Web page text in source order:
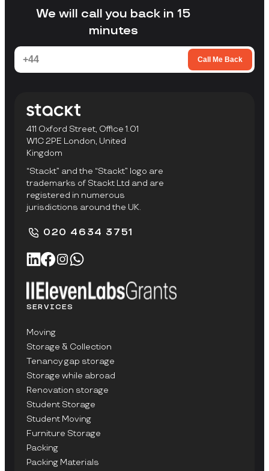
facility to collect items.
We will call you back in 15
minutes
Call Me Back
411 Oxford Street, Office 1.01
W1C 2PE London, United
Kingdom
“Stackt” and the “Stackt” logo are
trademarks of Stackt Ltd and are
registered in numerous
jurisdictions around the UK.
020 4634 3751
SERVICES
Moving
Storage & Collection
Tenancy gap storage
Storage while abroad
Renovation storage
Student Storage
Student Moving
Furniture Storage
Packing
Packing Materials